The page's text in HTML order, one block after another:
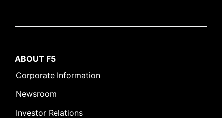
ABOUT F5
Corporate Information
Newsroom
Investor Relations